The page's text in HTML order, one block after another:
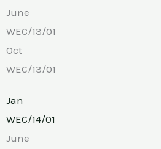
June
WEC/13/01
Oct
WEC/13/01
Jan
WEC/14/01
June